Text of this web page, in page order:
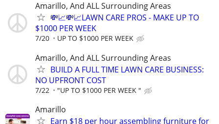
Amarillo, And ALL Surrounding Areas
💸📈💸📈LAWN CARE PROS - MAKE UP TO
$1000 PER WEEK
7/20 UP TO $1000 PER WEEK
Amarillo, And ALL Surrounding Areas
BUILD A FULL TIME LAWN CARE BUSINESS:
NO UPFRONT COST
7/22 "UP TO $1000 PER WEEK "
Amarillo
Earn $18 per hour assembling furniture for